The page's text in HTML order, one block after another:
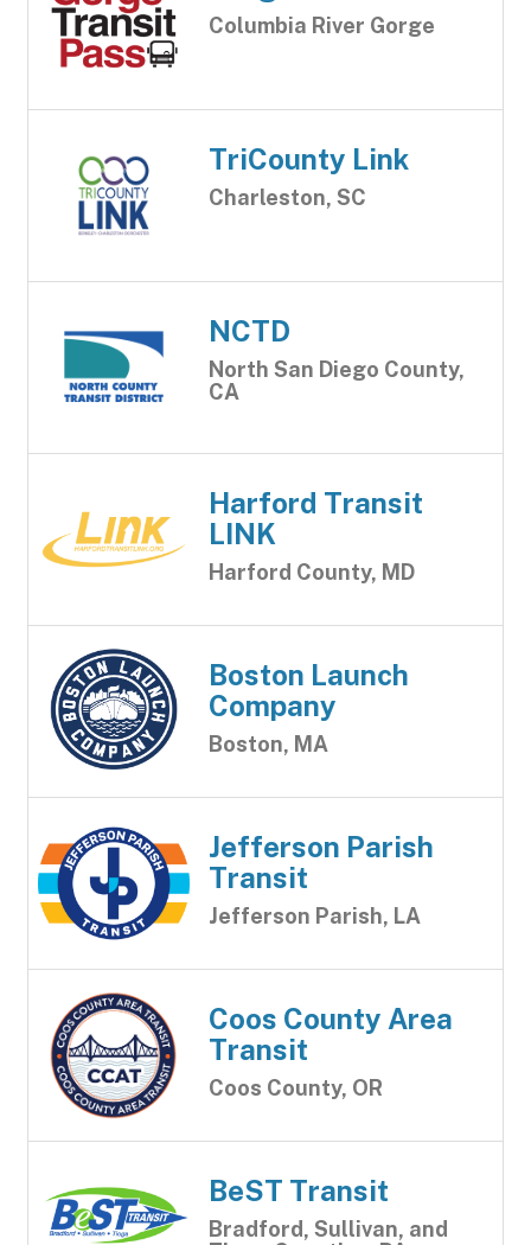
Columbia River Gorge
TriCounty Link
Charleston, SC
NCTD
North San Diego County,
CA
Harford Transit
LINK
Harford County, MD
Boston Launch
Company
Boston, MA
Jefferson Parish
Transit
Jefferson Parish, LA
Coos County Area
Transit
Coos County, OR
BeST Transit
Bradford, Sullivan, and